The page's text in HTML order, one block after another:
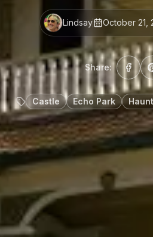
Lindsay October 21,
Share:
Castle Echo Park